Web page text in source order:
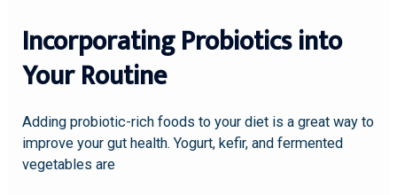
Incorporating Probiotics into
Your Routine
Adding probiotic-rich foods to your diet is a great way to
improve your gut health. Yogurt, kefir, and fermented
vegetables are